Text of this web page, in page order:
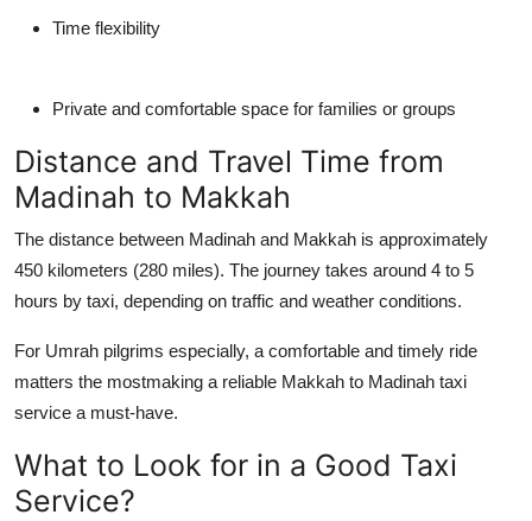
Time flexibility
Private and comfortable space for families or groups
Distance and Travel Time from
Madinah to Makkah
The distance between Madinah and Makkah is approximately
450 kilometers (280 miles). The journey takes around 4 to 5
hours by taxi, depending on traffic and weather conditions.
For Umrah pilgrims especially, a comfortable and timely ride
matters the mostmaking a reliable Makkah to Madinah taxi
service a must-have.
What to Look for in a Good Taxi
Service?